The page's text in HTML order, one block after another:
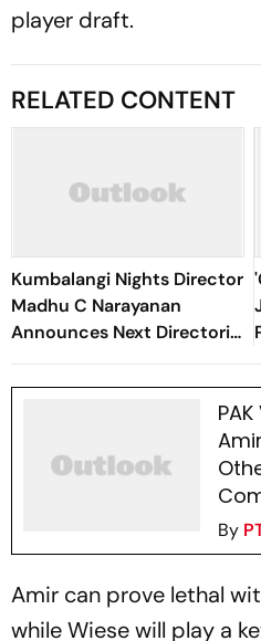
player draft.
RELATED CONTENT
Kumbalangi Nights Director
Madhu C Narayanan
Announces Next Directorial
With Naslen
By
Amir can prove lethal
while Wiese will play a